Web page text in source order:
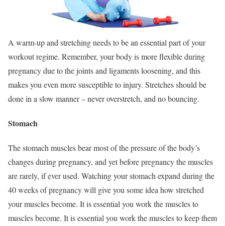
A warm-up and stretching needs to be an essential part of your
workout regime. Remember, your body is more flexible during
pregnancy due to the joints and ligaments loosening, and this
makes you even more susceptible to injury. Stretches should be
done in a slow manner – never overstretch, and no bouncing.
Stomach
The stomach muscles bear most of the pressure of the body’s
changes during pregnancy, and yet before pregnancy the muscles
are rarely, if ever used. Watching your stomach expand during the
40 weeks of pregnancy will give you some idea how stretched
your muscles become. It is essential you work the muscles to
muscles become. It is essential you work the muscles to keep them